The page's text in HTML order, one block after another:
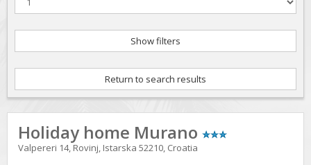
Show filters
Return to search results
Holiday home Murano
Valpereri 14, Rovinj, Istarska 52210, Croatia